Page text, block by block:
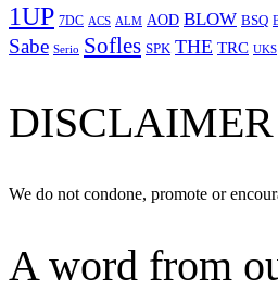
1UP 7DC ACS ALM AOD BLOW BSQ
Sabe Serio Sofles SPK THE TRC UKS
DISCLAIMER
We do not condone, promote or
A word from